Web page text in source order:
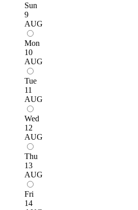
Sun
9
AUG
Mon
10
AUG
Tue
11
AUG
Wed
12
AUG
Thu
13
AUG
Fri
14